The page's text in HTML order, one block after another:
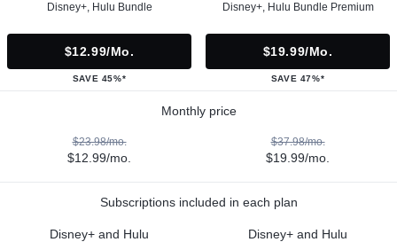
Disney+, Hulu Bundle
$12.99/mo.
SAVE 45%*
Disney+, Hulu Bundle Premium
$19.99/mo.
SAVE 47%*
Monthly price
$23.98/mo.
$12.99/mo.
$37.98/mo.
$19.99/mo.
Subscriptions included in each plan
Disney+ and Hulu Disney+ and Hulu